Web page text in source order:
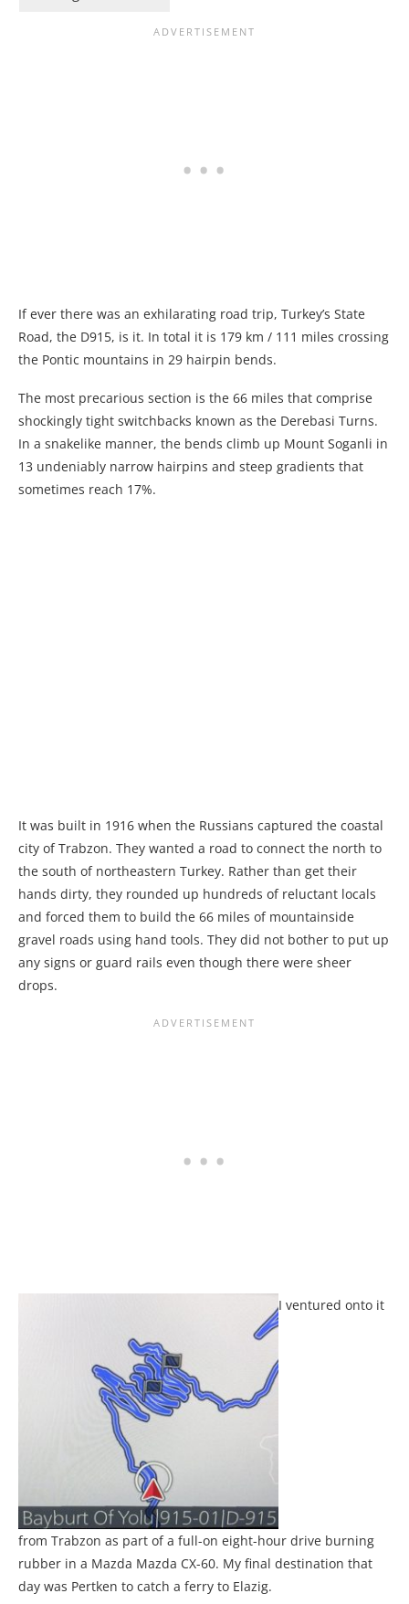
If ever there was an exhilarating road trip, Turkey’s State
Road, the D915, is it. In total it is 179 km / 111 miles crossing
the Pontic mountains in 29 hairpin bends.
The most precarious section is the 66 miles that comprise
shockingly tight switchbacks known as the Derebasi Turns.
In a snakelike manner, the bends climb up Mount Soganli in
13 undeniably narrow hairpins and steep gradients that
sometimes reach 17%.
It was built in 1916 when the Russians captured the coastal
city of Trabzon. They wanted a road to connect the north to
the south of northeastern Turkey. Rather than get their
hands dirty, they rounded up hundreds of reluctant locals
and forced them to build the 66 miles of mountainside
gravel roads using hand tools. They did not bother to put up
any signs or guard rails even though there were sheer
drops.
I ventured onto it
from Trabzon as part of a full-on eight-hour drive burning
rubber in a Mazda Mazda CX-60. My final destination that
day was Pertken to catch a ferry to Elazig.